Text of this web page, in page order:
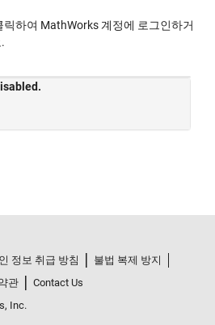
릭하여 MathWorks 계정에 로그인하거
정보 취급 방침
불법 복제 방지
관
Contact Us
Inc.